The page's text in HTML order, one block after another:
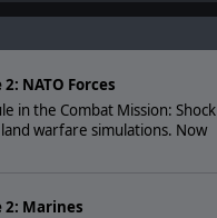
NATO Forces
in the Combat Mission: Shock
warfare simulations. Now
2: Marines